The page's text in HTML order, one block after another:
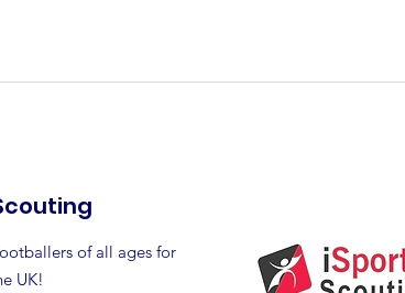
of all ages for
UK!